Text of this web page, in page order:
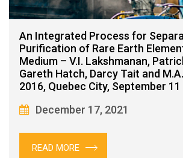
An Integrated Process for
Purification of Rare Earth
Medium – V.I. Lakshmanan,
Gareth Hatch, Darcy Tait and
2016, Quebec City, September
December 17, 2021
READ MORE